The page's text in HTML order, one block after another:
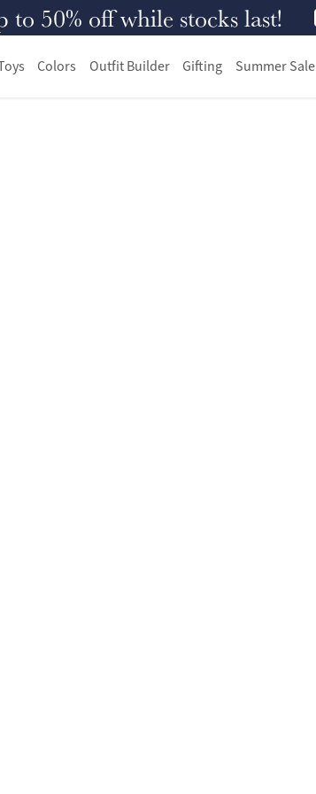
50% off while stocks last!
Colors Outfit Builder Gifting Summer Sale